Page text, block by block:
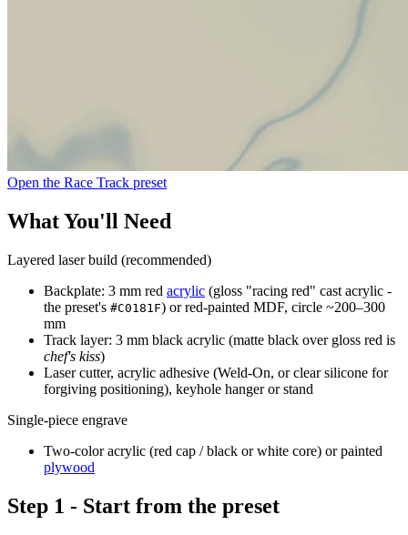
Open the Race Track preset
What You'll Need
Layered laser build (recommended)
Backplate: 3 mm red acrylic (gloss "racing red" cast acrylic -
the preset's #C0181F) or red-painted MDF, circle ~200–300
mm
Track layer: 3 mm black acrylic (matte black over gloss red is
chef's kiss)
Laser cutter, acrylic adhesive (Weld-On, or clear silicone for
forgiving positioning), keyhole hanger or stand
Single-piece engrave
Two-color acrylic (red cap / black or white core) or painted
plywood
Step 1 - Start from the preset